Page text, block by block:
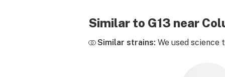
Similar to G13 near
Similar strains: We used